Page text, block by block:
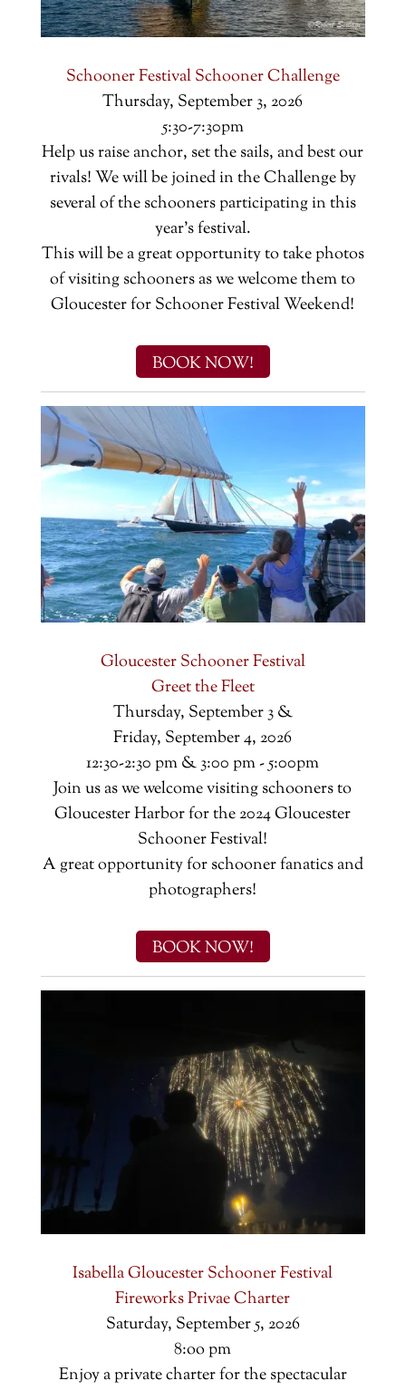
Schooner Festival Schooner Challenge
Thursday, September 3, 2026
5:30-7:30pm
Help us raise anchor, set the sails, and best our
rivals! We will be joined in the Challenge by
several of the schooners participating in this
year's festival.
This will be a great opportunity to take photos
of visiting schooners as we welcome them to
Gloucester for Schooner Festival Weekend!
BOOK NOW!
Gloucester Schooner Festival
Greet the Fleet
Thursday, September 3 &
Friday, September 4, 2026
12:30-2:30 pm & 3:00 pm - 5:00pm
Join us as we welcome visiting schooners to
Gloucester Harbor for the 2024 Gloucester
Schooner Festival!
A great opportunity for schooner fanatics and
photographers!
BOOK NOW!
Isabella Gloucester Schooner Festival
Fireworks Privae Charter
Saturday, September 5, 2026
8:oo pm
Enjoy a private charter for the spectacular